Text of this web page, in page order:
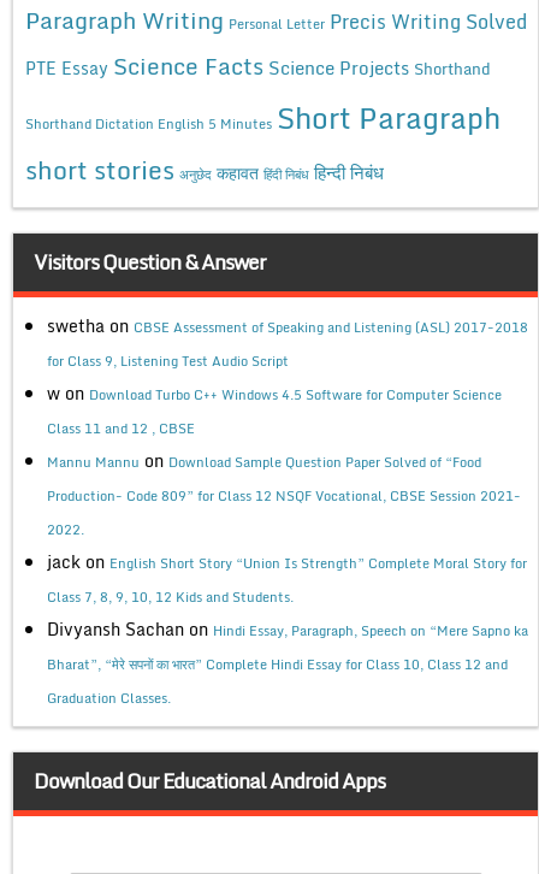
Paragraph Writing Personal Letter Precis Writing Solved
PTE Essay Science Facts Science Projects Shorthand
Shorthand Dictation English 5 Minutes Short Paragraph
short stories अनुछेद कहावत हिंदी निबंध हिन्दी निबंध
Visitors Question & Answer
swetha on CBSE Assessment of Speaking and Listening (ASL) 2017-2018
for Class 9, Listening Test Audio Script
w on Download Turbo C++ Windows 4.5 Software for Computer Science
Class 11 and 12 , CBSE
Mannu Mannu on Download Sample Question Paper Solved of “Food
Production- Code 809” for Class 12 NSQF Vocational, CBSE Session 2021-
2022.
jack on English Short Story “Union Is Strength” Complete Moral Story for
Class 7, 8, 9, 10, 12 Kids and Students.
Divyansh Sachan on Hindi Essay, Paragraph, Speech on “Mere Sapno ka
Bharat”, “मेरे सपनों का भारत” Complete Hindi Essay for Class 10, Class 12 and
Graduation Classes.
Download Our Educational Android Apps